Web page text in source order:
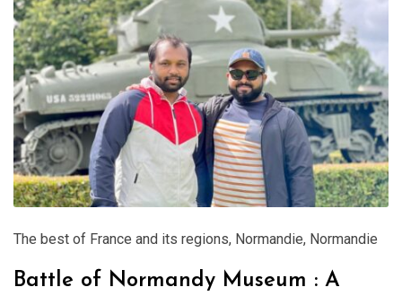
The best of France and its regions, Normandie, Normandie
Battle of Normandy Museum : A